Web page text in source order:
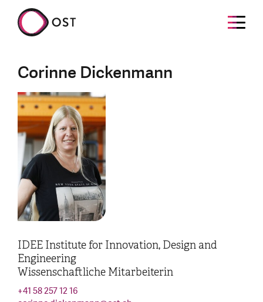
Corinne Dickenmann
IDEE Institute for Innovation, Design and
Engineering
Wissenschaftliche Mitarbeiterin
+41 58 257 12 16